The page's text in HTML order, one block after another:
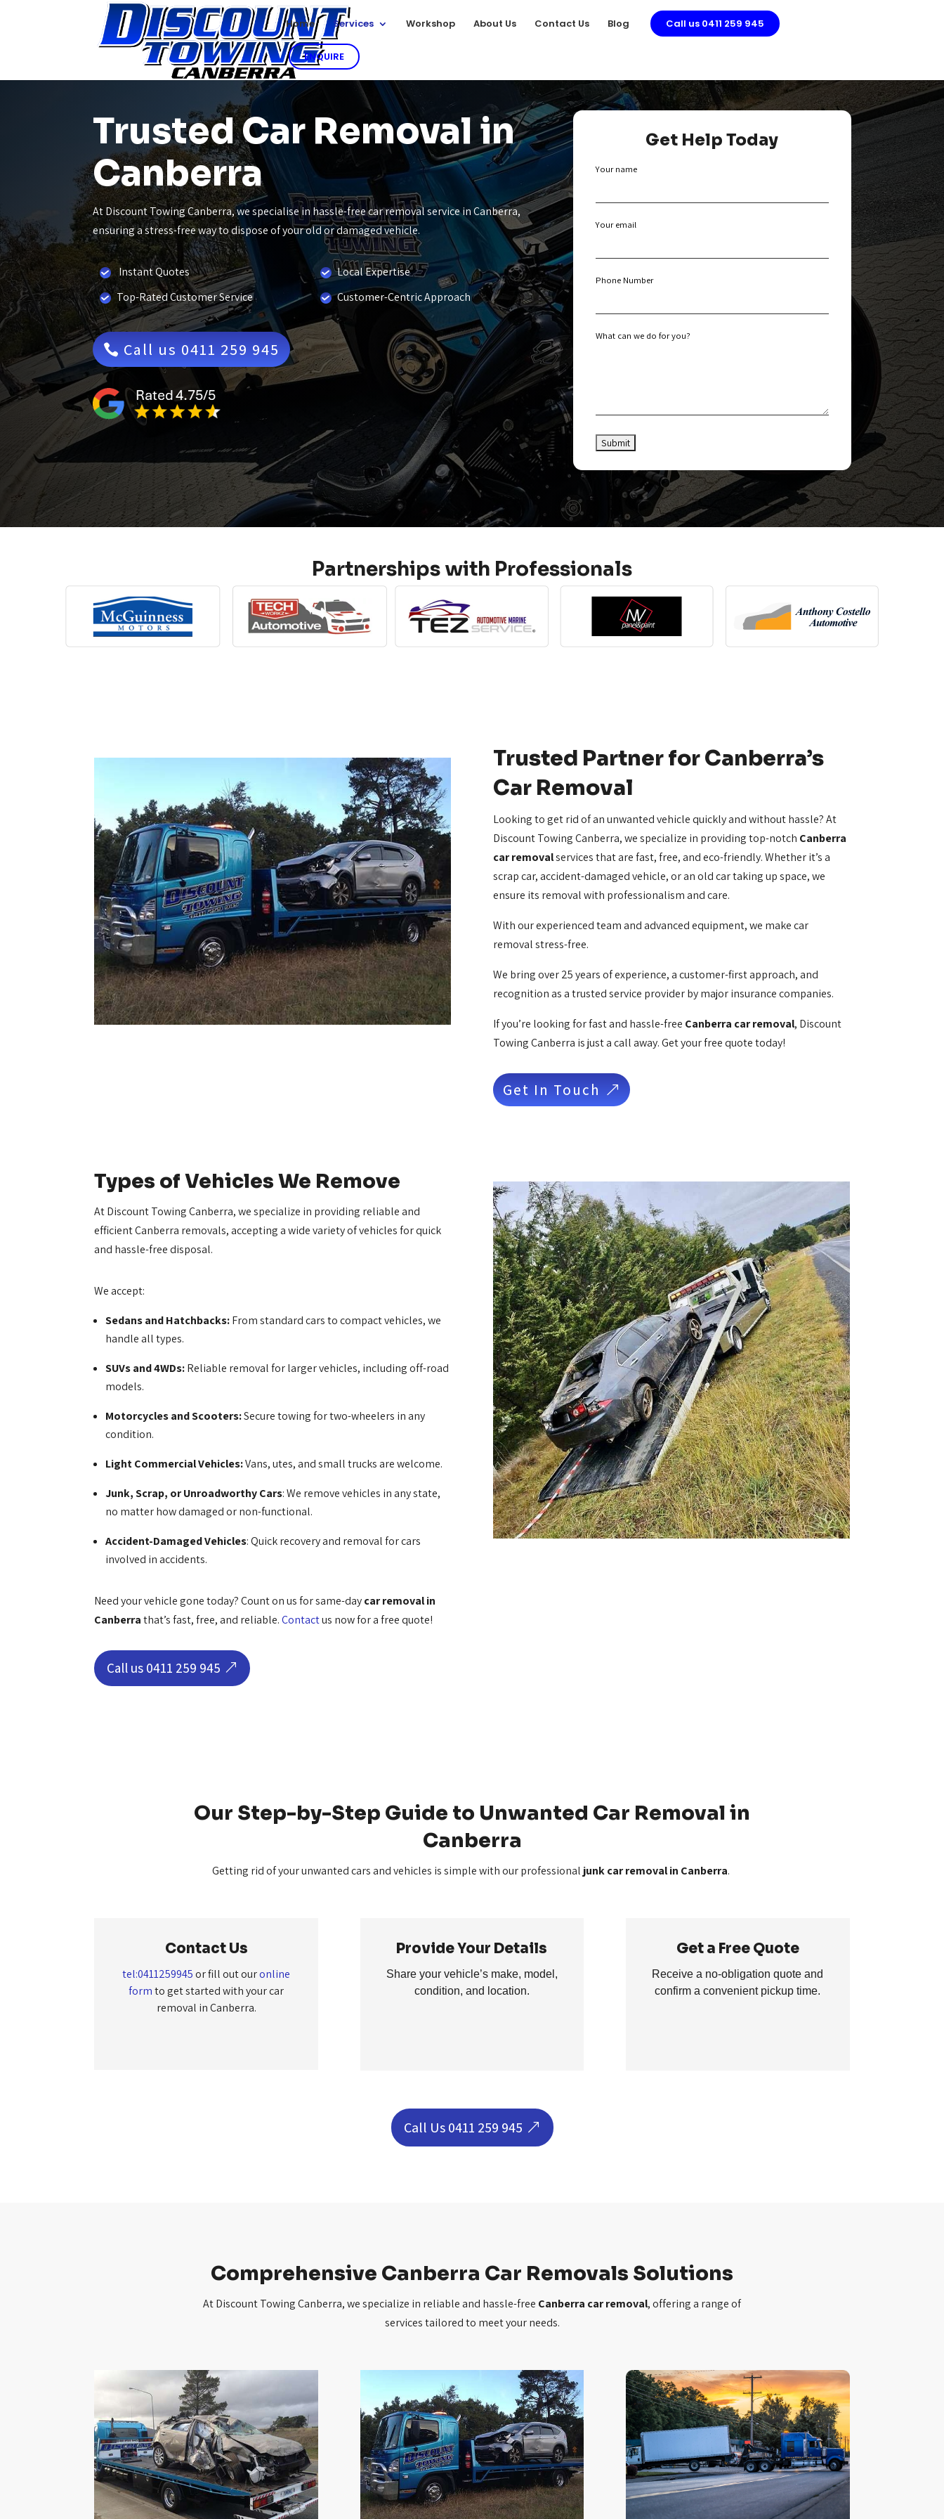
Home Services Workshop About Us Contact Us Blog Call us 0411 259 945
ENQUIRE
Trusted Car Removal in
Canberra
At Discount Towing Canberra, we specialise in hassle-free car removal service in Canberra,
ensuring a stress-free way to dispose of your old or damaged vehicle.
Instant Quotes
Local Expertise
Top-Rated Customer Service
Customer-Centric Approach
Call us 0411 259 945
Get Help Today
Your name
Your email
Phone Number
What can we do for you?
Partnerships with Professionals
Trusted Partner for Canberra’s
Car Removal
Looking to get rid of an unwanted vehicle quickly and without hassle? At
Discount Towing Canberra, we specialize in providing top-notch Canberra
car removalservices that are fast, free, and eco-friendly. Whether it’s a
scrap car, accident-damaged vehicle, or an old car taking up space, we
ensure its removal with professionalism and care.
With our experienced team and advanced equipment, we make car
removal stress-free.
We bring over 25 years of experience, a customer-first approach, and
recognition as a trusted service provider by major insurance companies.
If you’re looking for fast and hassle-free Canberra car removal, Discount
Towing Canberra is just a call away. Get your free quote today!
Get In Touch
Types of Vehicles We Remove
At Discount Towing Canberra, we specialize in providing reliable and
efficient Canberra removals, accepting a wide variety of vehicles for quick
and hassle-free disposal.
We accept:
Sedans and Hatchbacks:From standard cars to compact vehicles, we
handle all types.
SUVs and 4WDs:Reliable removal for larger vehicles, including off-road
models.
Motorcycles and Scooters:Secure towing for two-wheelers in any
condition.
Light Commercial Vehicles:Vans, utes, and small trucks are welcome.
Junk, Scrap, or Unroadworthy Cars: We remove vehicles in any state,
no matter how damaged or non-functional.
Accident-Damaged Vehicles: Quick recovery and removal for cars
involved in accidents.
Need your vehicle gone today? Count on us for same-daycar removal in
Canberrathat’s fast, free, and reliable.Contactus now for a free quote!
Call us 0411 259 945
Our Step-by-Step Guide to Unwanted Car Removal in
Canberra
Getting rid of your unwanted cars and vehicles is simple with our professionaljunk car removal in Canberra.
Contact Us
tel:0411259945or fill out ouronline
formto get started with your car
removal in Canberra.
Provide Your Details
Share your vehicle’s make, model,
condition, and location.
Get a Free Quote
Receive a no-obligation quote and
confirm a convenient pickup time.
Call Us 0411 259 945
Comprehensive Canberra Car Removals Solutions
At Discount Towing Canberra, we specialize in reliable and hassle-free Canberra car removal, offering a range of
services tailored to meet your needs.